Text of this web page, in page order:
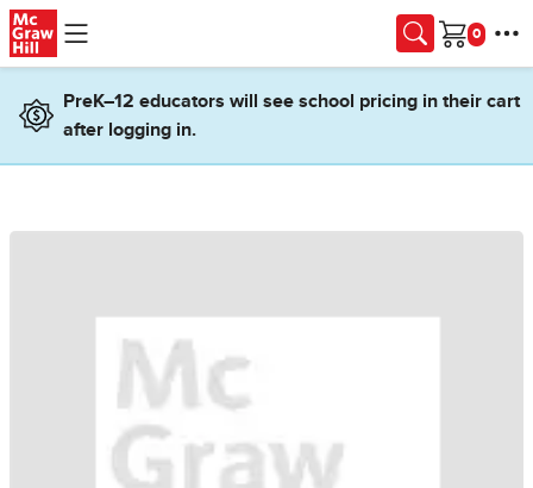
Skip to main content
Cart
PreK–12 educators will see school pricing in their cart
after logging in.